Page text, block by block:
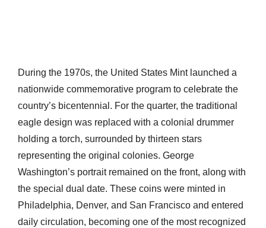
During the 1970s, the United States Mint launched a
nationwide commemorative program to celebrate the
country’s bicentennial. For the quarter, the traditional
eagle design was replaced with a colonial drummer
holding a torch, surrounded by thirteen stars
representing the original colonies. George
Washington’s portrait remained on the front, along with
the special dual date. These coins were minted in
Philadelphia, Denver, and San Francisco and entered
daily circulation, becoming one of the most recognized